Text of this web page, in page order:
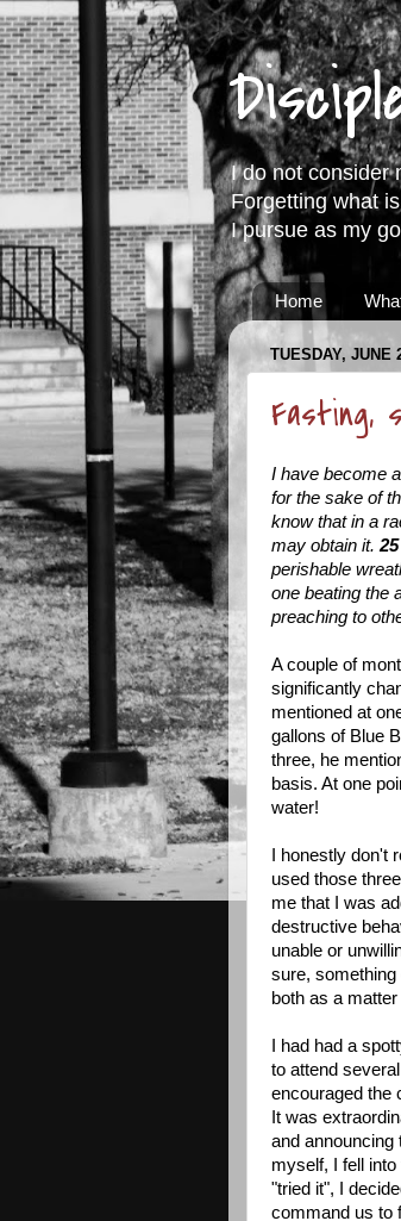
I do not consider
Forgetting what
I pursue as my
Home
TUESDAY, JUNE
Fasting,
I have become
for the sake of
know that in a
may obtain it. 25
perishable
one beating the
preaching to
A couple of
significantly
mentioned at
gallons of Blue
three, he
basis. At one
water!
I honestly don't
used those
me that I was
destructive
unable or
sure,
both as a
I had had a
to attend
encouraged the
It was
and announcing
myself, I fell
"tried it", I
command us to